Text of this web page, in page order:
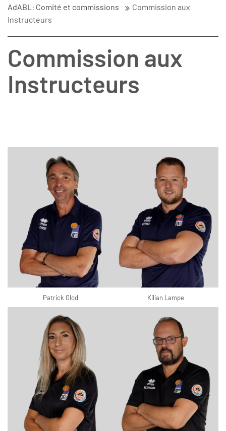
AdABL: Comité et commissions
Commission aux
Instructeurs
Commission aux
Instructeurs
Patrick Glod Kilian Lampe